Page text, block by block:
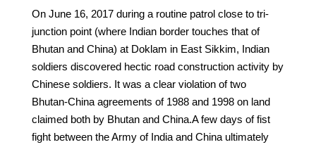
On June 16, 2017 during a routine patrol close to tri-
junction point (where Indian border touches that of
Bhutan and China) at Doklam in East Sikkim, Indian
soldiers discovered hectic road construction activity by
Chinese soldiers. It was a clear violation of two
Bhutan-China agreements of 1988 and 1998 on land
claimed both by Bhutan and China.A few days of fist
fight between the Army of India and China ultimately